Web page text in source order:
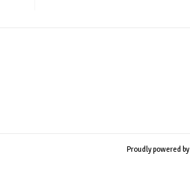
Proudly powered by